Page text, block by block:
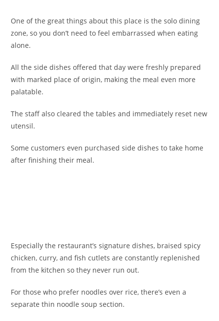
One of the great things about this place is the solo dining
zone, so you don’t need to feel embarrassed when eating
alone.
All the side dishes offered that day were freshly prepared
with marked place of origin, making the meal even more
palatable.
The staff also cleared the tables and immediately reset new
utensil.
Some customers even purchased side dishes to take home
after finishing their meal.
Especially the restaurant’s signature dishes, braised spicy
chicken, curry, and fish cutlets are constantly replenished
from the kitchen so they never run out.
For those who prefer noodles over rice, there’s even a
separate thin noodle soup section.